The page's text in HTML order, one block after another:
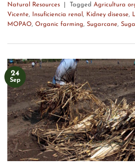
Natural Resources
Tagged Agricultura
Vicente, Insuficiencia renal , Kidney disease,
MOPAO, Organic farming, Sugarcane,
24
Sep